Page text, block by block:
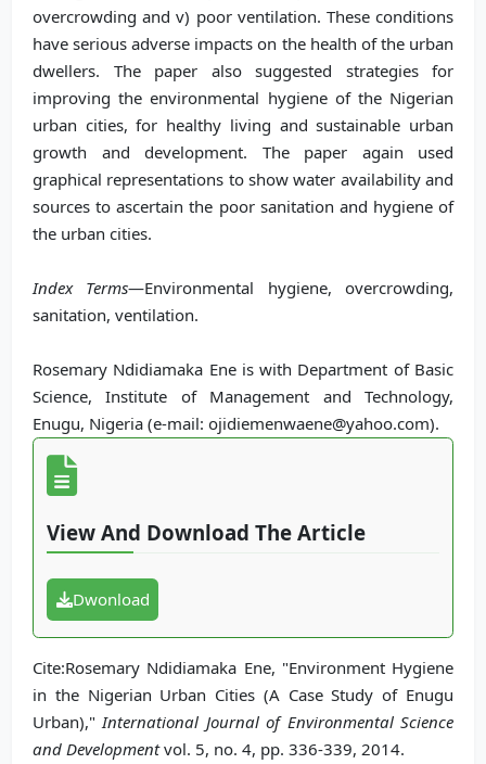
overcrowding and v) poor ventilation. These conditions
have serious adverse impacts on the health of the urban
dwellers. The paper also suggested strategies for
improving the environmental hygiene of the Nigerian
urban cities, for healthy living and sustainable urban
growth and development. The paper again used
graphical representations to show water availability and
sources to ascertain the poor sanitation and hygiene of
the urban cities.
Index Terms—Environmental hygiene, overcrowding,
sanitation, ventilation.
Rosemary Ndidiamaka Ene is with Department of Basic
Science, Institute of Management and Technology,
Enugu, Nigeria (e-mail: ojidiemenwaene@yahoo.com).
View And Download The Article
Dwonload
Cite:Rosemary Ndidiamaka Ene, "Environment Hygiene
in the Nigerian Urban Cities (A Case Study of Enugu
Urban)," International Journal of Environmental Science
and Developmentvol. 5, no. 4, pp. 336-339, 2014.